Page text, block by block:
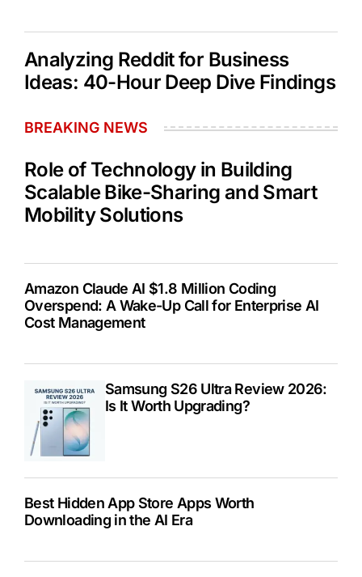
Analyzing Reddit for Business
Ideas: 40-Hour Deep Dive Findings
BREAKING NEWS
Role of Technology in Building
Scalable Bike-Sharing and Smart
Mobility Solutions
Amazon Claude AI $1.8 Million Coding
Overspend: A Wake-Up Call for Enterprise AI
Cost Management
Samsung S26 Ultra Review 2026:
Is It Worth Upgrading?
Best Hidden App Store Apps Worth
Downloading in the AI Era